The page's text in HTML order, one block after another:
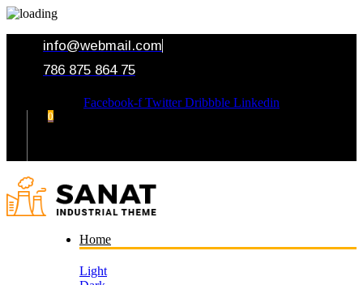
info@webmail.com
786 875 864 75
Facebook-f Twitter Dribbble Linkedin
0
Home
Light